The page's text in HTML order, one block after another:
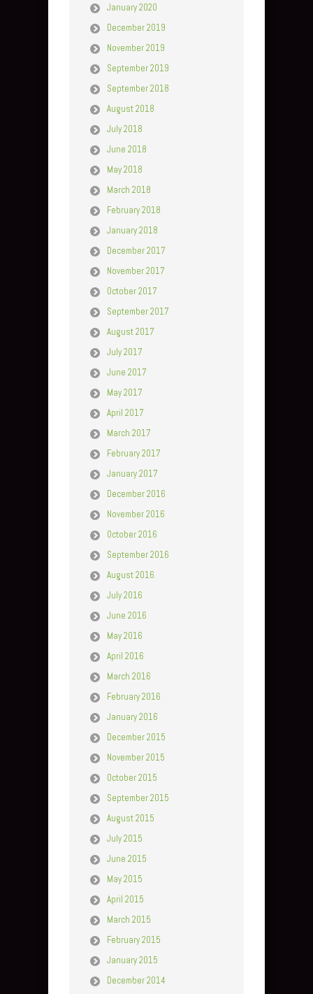
January 2020
December 2019
November 2019
September 2019
September 2018
August 2018
July 2018
June 2018
May 2018
March 2018
February 2018
January 2018
December 2017
November 2017
October 2017
September 2017
August 2017
July 2017
June 2017
May 2017
April 2017
March 2017
February 2017
January 2017
December 2016
November 2016
October 2016
September 2016
August 2016
July 2016
June 2016
May 2016
April 2016
March 2016
February 2016
January 2016
December 2015
November 2015
October 2015
September 2015
August 2015
July 2015
June 2015
May 2015
April 2015
March 2015
February 2015
January 2015
December 2014